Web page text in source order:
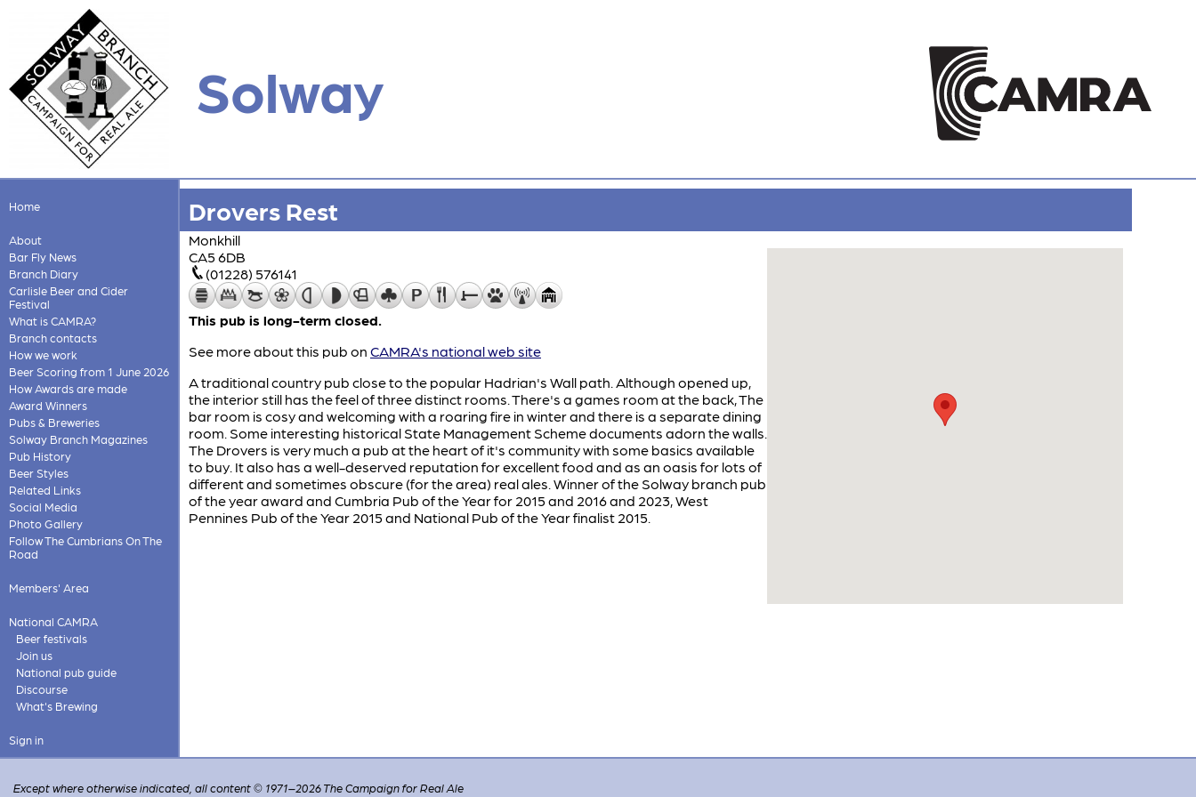
Solway
Home
About
Bar Fly News
Branch Diary
Carlisle Beer and Cider
Festival
What is CAMRA?
Branch contacts
How we work
Beer Scoring from 1 June 2026
How Awards are made
Award Winners
Pubs & Breweries
Solway Branch Magazines
Pub History
Beer Styles
Related Links
Social Media
Photo Gallery
Follow The Cumbrians On The
Road
Members' Area
National CAMRA
Beer festivals
Join us
National pub guide
Discourse
What's Brewing
Sign in
Drovers Rest
Monkhill
CA5 6DB
(01228) 576141
This pub is long-term closed.
See more about this pub on CAMRA's national web site
A traditional country pub close to the popular Hadrian's Wall path. Although opened up,
the interior still has the feel of three distinct rooms. There's a games room at the back, The
bar room is cosy and welcoming with a roaring fire in winter and there is a separate dining
room. Some interesting historical State Management Scheme documents adorn the walls.
The Drovers is very much a pub at the heart of it's community with some basics available
to buy. It also has a well-deserved reputation for excellent food and as an oasis for lots of
different and sometimes obscure (for the area) real ales. Winner of the Solway branch pub
of the year award and Cumbria Pub of the Year for 2015 and 2016 and 2023, West
Pennines Pub of the Year 2015 and National Pub of the Year finalist 2015.
Except where otherwise indicated, all content © 1971–2026 The Campaign for Real Ale